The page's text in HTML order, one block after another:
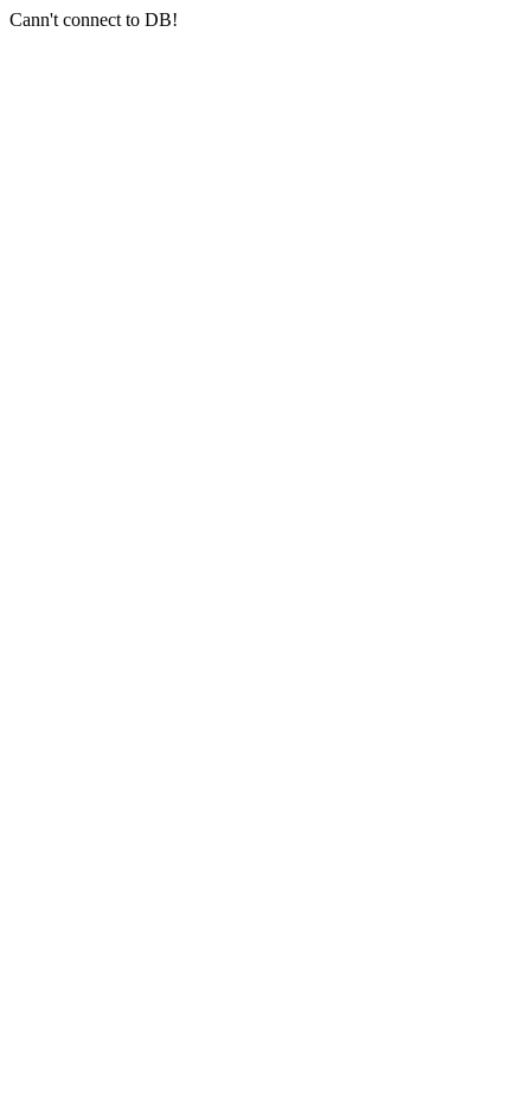
Cann't connect to DB!